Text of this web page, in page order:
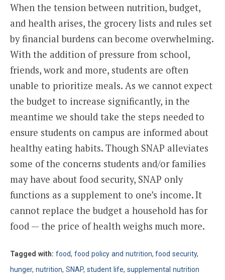
When the tension between nutrition, budget,
and health arises, the grocery lists and rules set
by financial burdens can become overwhelming.
With the addition of pressure from school,
friends, work and more, students are often
unable to prioritize meals. As we cannot expect
the budget to increase significantly, in the
meantime we should take the steps needed to
ensure students on campus are informed about
healthy eating habits. Though SNAP alleviates
some of the concerns students and/or families
may have about food security, SNAP only
functions as a supplement to one’s income. It
cannot replace the budget a household has for
food — the price of health weighs much more.
Tagged with: food, food policy and nutrition,food security,
hunger, nutrition, SNAP, student life, supplemental nutrition